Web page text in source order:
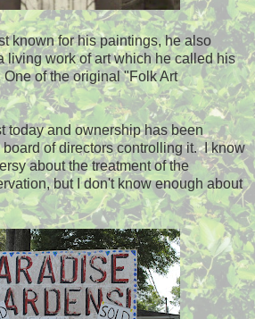
known for his paintings, he also
living work of art which he called his
of the original "Folk Art
today and ownership has been
of directors controlling it. I know
about the treatment of the
but I don't know enough about